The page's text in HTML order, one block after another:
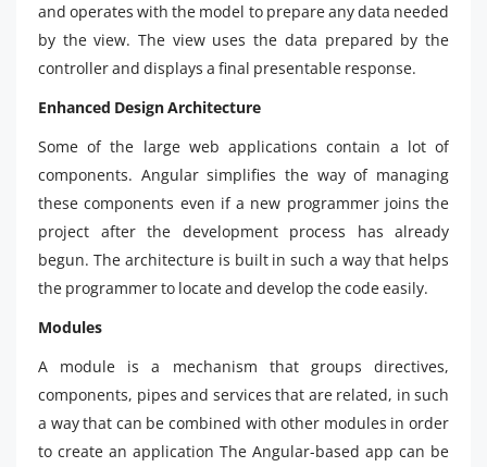
and operates with the model to prepare any data needed
by the view. The view uses the data prepared by the
controller and displays a final presentable response.
Enhanced Design Architecture
Some of the large web applications contain a lot of
components. Angular simplifies the way of managing
these components even if a new programmer joins the
project after the development process has already
begun. The architecture is built in such a way that helps
the programmer to locate and develop the code easily.
Modules
A module is a mechanism that groups directives,
components, pipes and services that are related, in such
a way that can be combined with other modules in order
to create an application The Angular-based app can be